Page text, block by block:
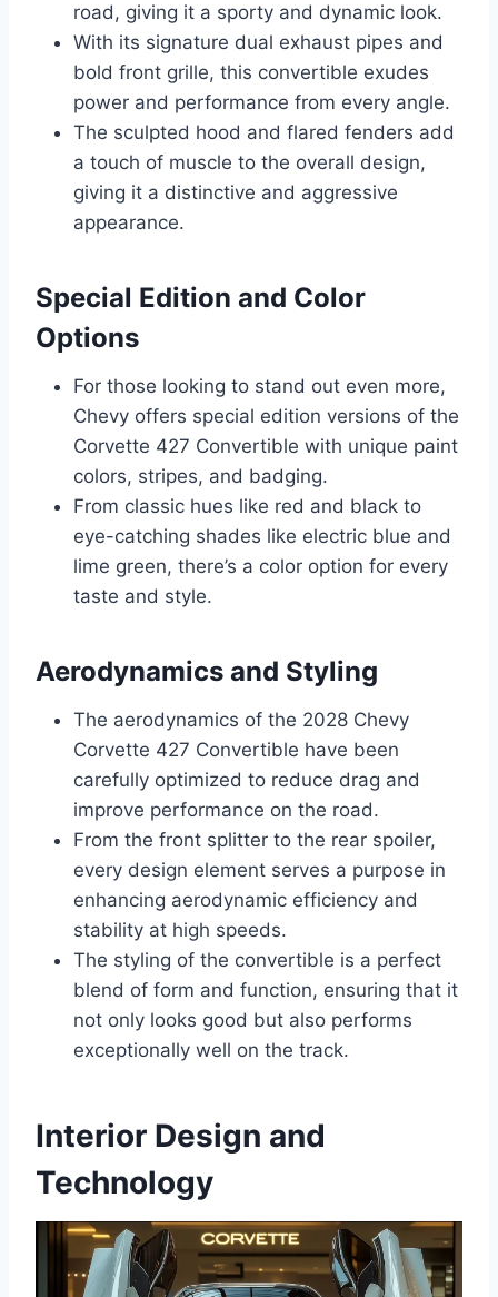
road, giving it a sporty and dynamic look.
With its signature dual exhaust pipes and
bold front grille, this convertible exudes
power and performance from every angle.
The sculpted hood and flared fenders add
a touch of muscle to the overall design,
giving it a distinctive and aggressive
appearance.
Special Edition and Color
Options
For those looking to stand out even more,
Chevy offers special edition versions of the
Corvette 427 Convertible with unique paint
colors, stripes, and badging.
From classic hues like red and black to
eye-catching shades like electric blue and
lime green, there’s a color option for every
taste and style.
Aerodynamics and Styling
The aerodynamics of the 2028 Chevy
Corvette 427 Convertible have been
carefully optimized to reduce drag and
improve performance on the road.
From the front splitter to the rear spoiler,
every design element serves a purpose in
enhancing aerodynamic efficiency and
stability at high speeds.
The styling of the convertible is a perfect
blend of form and function, ensuring that it
not only looks good but also performs
exceptionally well on the track.
Interior Design and
Technology